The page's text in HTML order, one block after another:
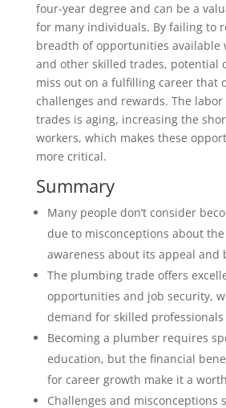
four-year degree and can be a
for many individuals. By failing to
breadth of opportunities
and other skilled trades, potential
miss out on a fulfilling career that
challenges and rewards. The
trades is aging, increasing the
workers, which makes these
more critical.
Summary
Many people don’t consider
due to misconceptions about
awareness about its appeal and
The plumbing trade offers
opportunities and job security,
demand for skilled
Becoming a plumber requires
education, but the financial
for career growth make it a
Challenges and misconceptions